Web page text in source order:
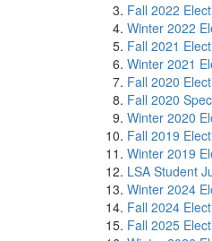
Fall 2022
Winter 2022
Fall 2021
Winter 2021
Fall 2020
Fall 2020
Winter 2020
Fall 2019
Winter 2019
LSA Student
Winter 2024
Fall 2024
Fall 2025